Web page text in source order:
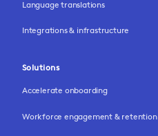
Language translations
Integrations & infrastructure
Solutions
Accelerate onboarding
Workforce engagement & retention